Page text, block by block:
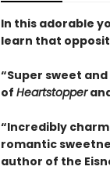
In this adorable
learn that
“Super sweet
of Heartstopper
“Incredibly
romantic
author of the